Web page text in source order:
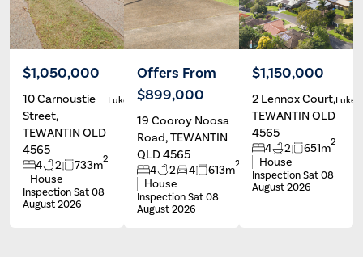
$1,050,000
10 Carnoustie
Street,
TEWANTIN QLD
4565
4 2 733m2
House
Inspection Sat 08
August 2026
Luke Burton
Offers From
$899,000
19 Cooroy Noosa
Road, TEWANTIN
QLD 4565
4 2 4 613m2
House
Inspection Sat 08
August 2026
Luke Burton
$1,150,000
2 Lennox Court,
TEWANTIN QLD
4565
4 2 651m2
House
Inspection Sat 08
August 2026
Luke